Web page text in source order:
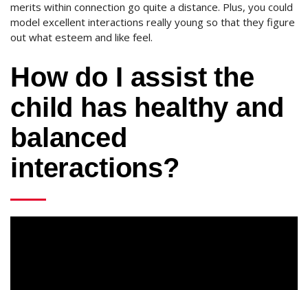
merits within connection go quite a distance. Plus, you could
model excellent interactions really young so that they figure
out what esteem and like feel.
How do I assist the
child has healthy and
balanced
interactions?